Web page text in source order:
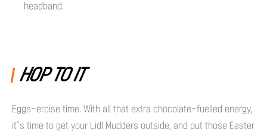
headband.
HOP TO IT
Eggs-ercise time. With all that extra chocolate-fuelled energy,
it’s time to get your Lidl Mudders outside, and put those Easter